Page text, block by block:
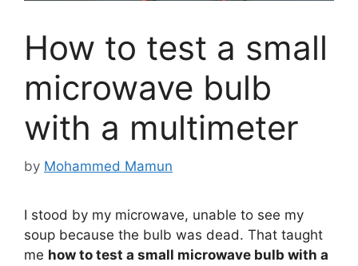
How to test a small
microwave bulb
with a multimeter
by Mohammed Mamun
I stood by my microwave, unable to see my
soup because the bulb was dead. That taught
me how to test a small microwave bulb with a